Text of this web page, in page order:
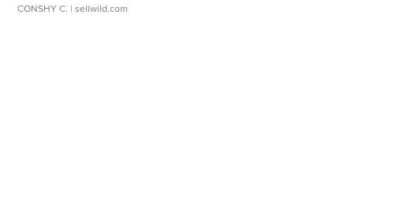
CONSHY C. | sellwild.com